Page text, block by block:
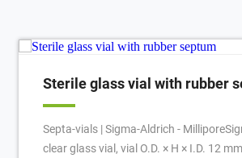
Sterile glass vial with rubber
Septa-vials | Sigma-Aldrich -
clear glass vial, vial O.D. × H × I.D. 12